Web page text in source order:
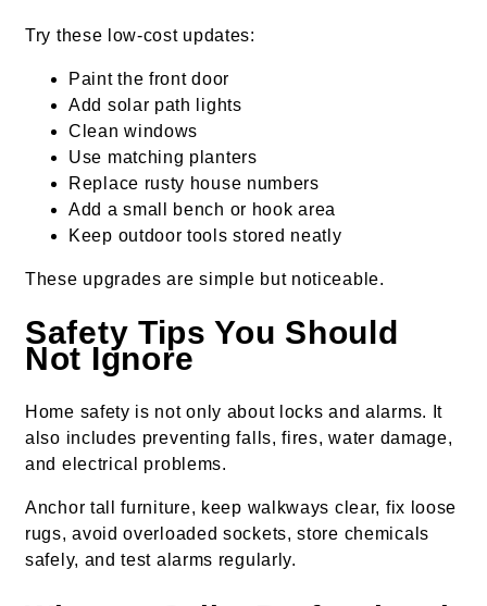
Try these low-cost updates:
Paint the front door
Add solar path lights
Clean windows
Use matching planters
Replace rusty house numbers
Add a small bench or hook area
Keep outdoor tools stored neatly
These upgrades are simple but noticeable.
Safety Tips You Should
Not Ignore
Home safety is not only about locks and alarms. It
also includes preventing falls, fires, water damage,
and electrical problems.
Anchor tall furniture, keep walkways clear, fix loose
rugs, avoid overloaded sockets, store chemicals
safely, and test alarms regularly.